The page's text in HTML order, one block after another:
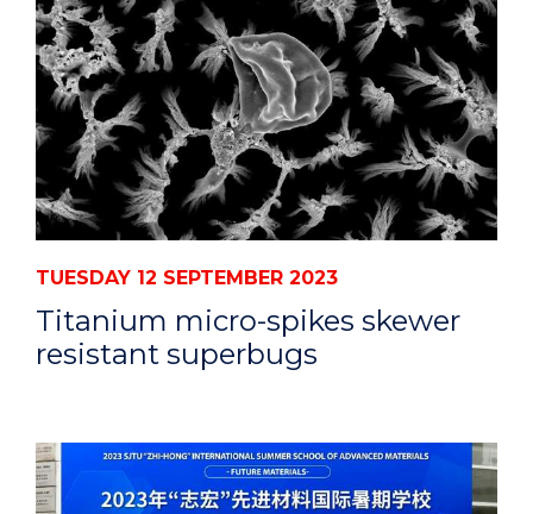
TUESDAY 12 SEPTEMBER 2023
Titanium micro-spikes skewer
resistant superbugs